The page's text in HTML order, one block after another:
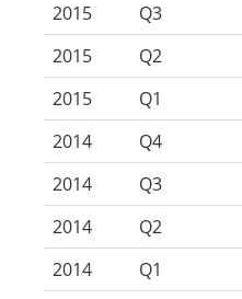
2015
Q3
2015
Q2
2015
Q1
2014
Q4
2014
Q3
2014
Q2
2014
Q1